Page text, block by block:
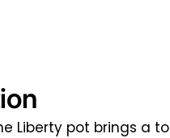
Liberty pot brings a